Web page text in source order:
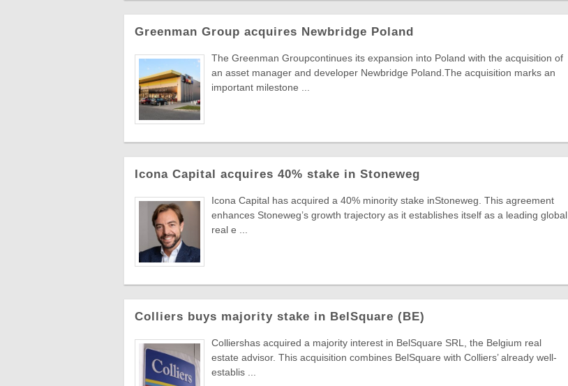
Greenman Group acquires Newbridge Poland
The Greenman Groupcontinues its expansion into Poland with the acquisition of
an asset manager and developer Newbridge Poland.The acquisition marks an
important milestone ...
Icona Capital acquires 40% stake in Stoneweg
Icona Capital has acquired a 40% minority stake inStoneweg. This agreement
enhances Stoneweg’s growth trajectory as it establishes itself as a leading global
real e ...
Colliers buys majority stake in BelSquare (BE)
Colliershas acquired a majority interest in BelSquare SRL, the Belgium real
estate advisor. This acquisition combines BelSquare with Colliers’ already well-
establis ...